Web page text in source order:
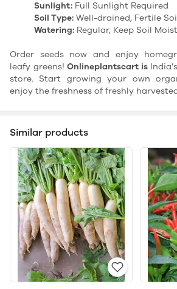
Sunlight: Full Sunlight Required
Soil Type: Well-drained, Fertile
Watering: Regular, Keep Soil Moist
Order seeds now and enjoy
leafy greens!Onlineplantscart is
store. Start growing your own
enjoy the freshness of freshly
Similar products